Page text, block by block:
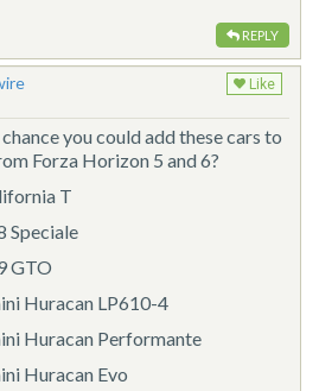
REPLY
Like
you could add these cars to
Forza Horizon 5 and 6?
T
Speciale
GTO
Huracan LP610-4
Huracan Performante
Huracan Evo